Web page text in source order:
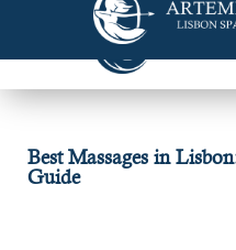
Best Massages in
Guide